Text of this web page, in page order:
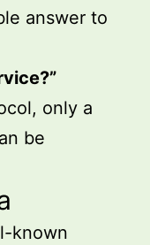
answer to
only a
be
known